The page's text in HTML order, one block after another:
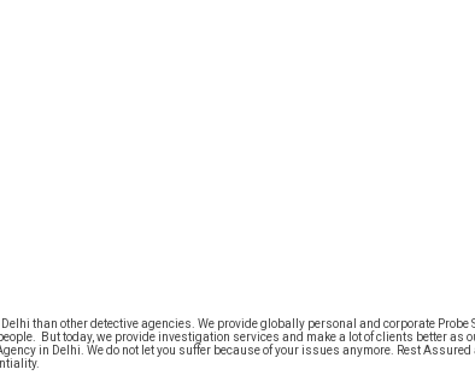
than other detective agencies. We provide globally personal and corporate
But today, we provide investigation services and make a lot of clients better as
in Delhi. We do not let you suffer because of your issues anymore. Rest